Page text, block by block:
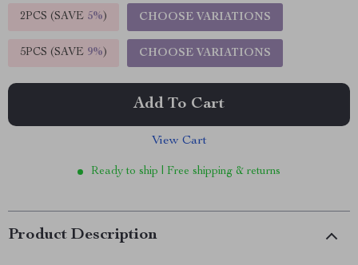
2PCS (SAVE 5%) CHOOSE VARIATIONS
5PCS (SAVE 9%) CHOOSE VARIATIONS
Add To Cart
View Cart
Ready to ship | Free shipping & returns
Product Description